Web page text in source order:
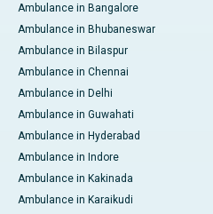
Ambulance in Bangalore
Ambulance in Bhubaneswar
Ambulance in Bilaspur
Ambulance in Chennai
Ambulance in Delhi
Ambulance in Guwahati
Ambulance in Hyderabad
Ambulance in Indore
Ambulance in Kakinada
Ambulance in Karaikudi